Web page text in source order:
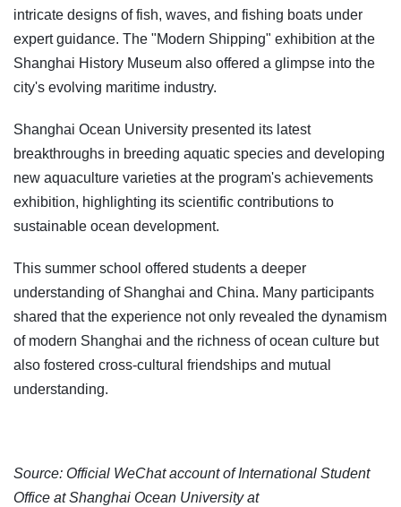
intricate designs of fish, waves, and fishing boats under
expert guidance. The "Modern Shipping" exhibition at the
Shanghai History Museum also offered a glimpse into the
city's evolving maritime industry.
Shanghai Ocean University presented its latest
breakthroughs in breeding aquatic species and developing
new aquaculture varieties at the program's achievements
exhibition, highlighting its scientific contributions to
sustainable ocean development.
This summer school offered students a deeper
understanding of Shanghai and China. Many participants
shared that the experience not only revealed the dynamism
of modern Shanghai and the richness of ocean culture but
also fostered cross-cultural friendships and mutual
understanding.
Source: Official WeChat account of International Student
Office at Shanghai Ocean University at